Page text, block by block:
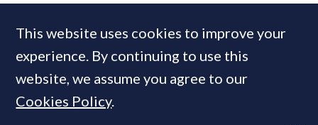
LonRes
This website uses cookies to improve your
experience. By continuing to use this
website, we assume you agree to our
Cookies Policy.